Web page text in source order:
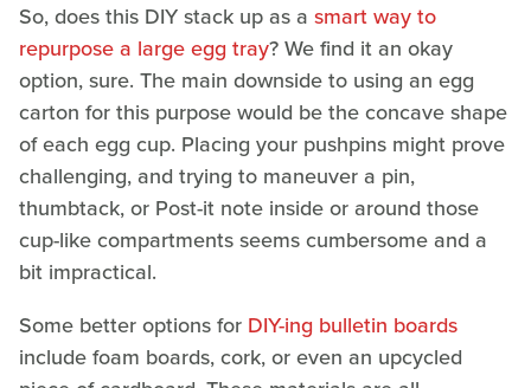
So, does this DIY stack up as a smart way to
repurpose a large egg tray? We find it an okay
option, sure. The main downside to using an egg
carton for this purpose would be the concave shape
of each egg cup. Placing your pushpins might prove
challenging, and trying to maneuver a pin,
thumbtack, or Post-it note inside or around those
cup-like compartments seems cumbersome and a
bit impractical.
Some better options for DIY-ing bulletin boards
include foam boards, cork, or even an upcycled